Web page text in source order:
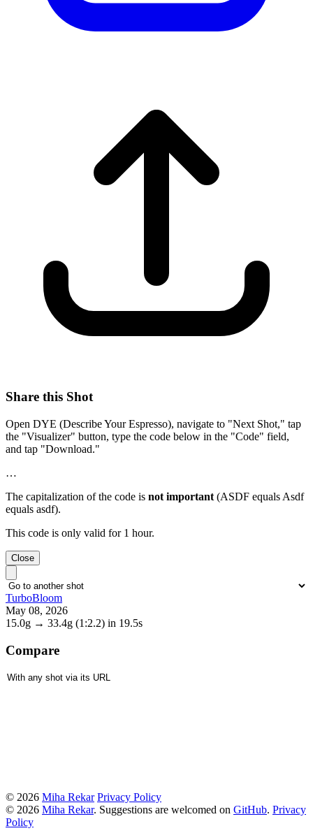
Share this Shot
Open DYE (Describe Your Espresso), navigate to "Next Shot," tap
the "Visualizer" button, type the code below in the "Code" field,
and tap "Download."
…
The capitalization of the code is not important (ASDF equals Asdf
equals asdf).
This code is only valid for 1 hour.
Close
TurboBloom
May 08, 2026
15.0g → 33.4g (1:2.2) in 19.5s
Compare
© 2026 Miha Rekar Privacy Policy
© 2026 Miha Rekar. Suggestions are welcomed on GitHub. Privacy
Policy